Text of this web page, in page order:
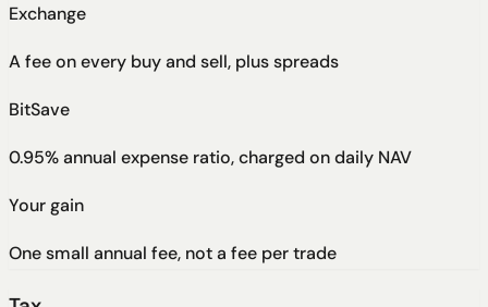
Exchange
A fee on every buy and sell, plus spreads
BitSave
0.95% annual expense ratio, charged on daily NAV
Your gain
One small annual fee, not a fee per trade